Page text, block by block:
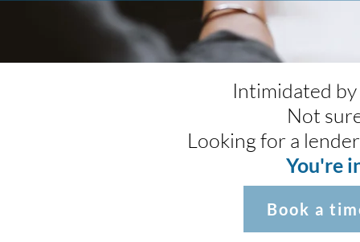
Intimidated
Not
Looking for a
You're
Book a